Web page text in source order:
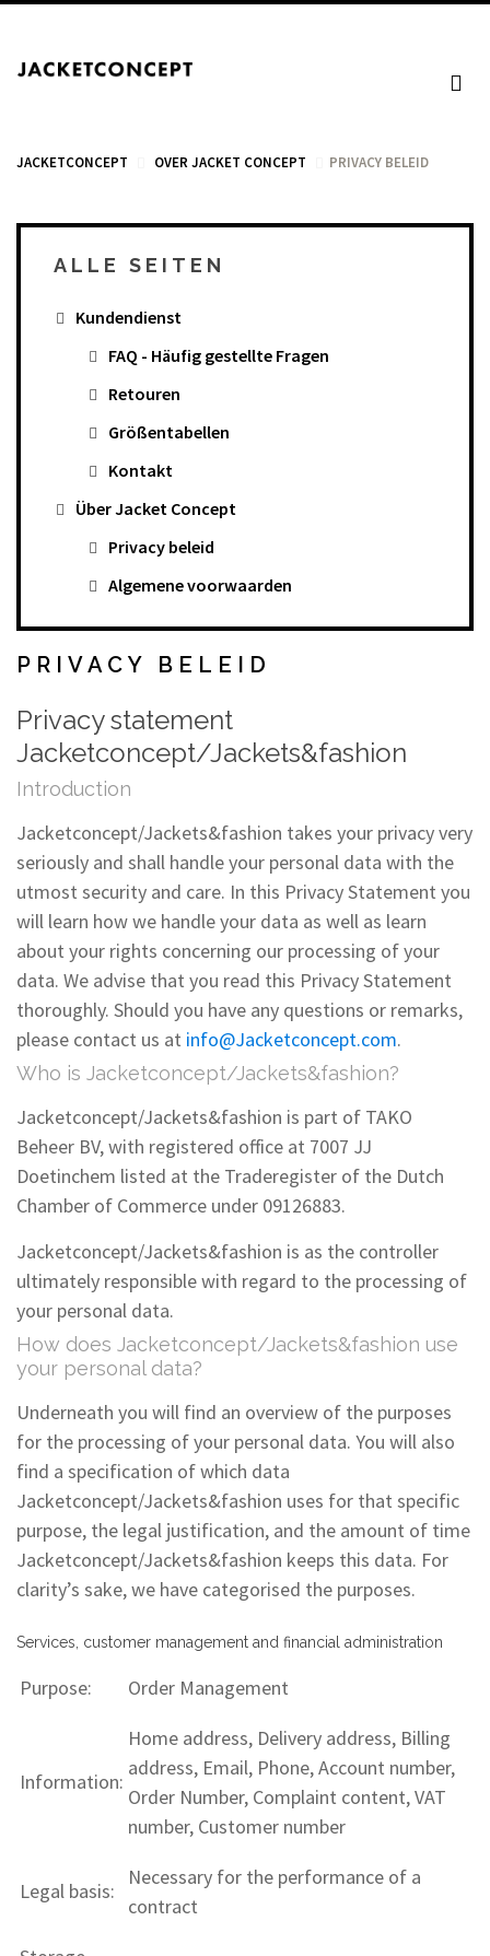
JACKETCONCEPT OVER JACKET CONCEPT PRIVACY BELEID
WARENKORB
Total: 0,00 €
ALLE SEITEN
Kundendienst
FAQ - Häufig gestellte Fragen
Retouren
Größentabellen
Kontakt
Über Jacket Concept
Privacy beleid
Algemene voorwaarden
PRIVACY BELEID
Privacy statement
Jacketconcept/Jackets&fashion
Introduction
Jacketconcept/Jackets&fashion takes your privacy very
seriously and shall handle your personal data with the
utmost security and care. In this Privacy Statement you
will learn how we handle your data as well as learn
about your rights concerning our processing of your
data. We advise that you read this Privacy Statement
thoroughly. Should you have any questions or remarks,
please contact us at info@Jacketconcept.com.
Who is Jacketconcept/Jackets&fashion?
Jacketconcept/Jackets&fashion is part of TAKO
Beheer BV, with registered office at 7007 JJ
Doetinchem listed at the Traderegister of the Dutch
Chamber of Commerce under 09126883.
Jacketconcept/Jackets&fashion is as the controller
ultimately responsible with regard to the processing of
your personal data.
How does Jacketconcept/Jackets&fashion use
your personal data?
Underneath you will find an overview of the purposes
for the processing of your personal data. You will also
find a specification of which data
Jacketconcept/Jackets&fashion uses for that specific
purpose, the legal justification, and the amount of time
Jacketconcept/Jackets&fashion keeps this data. For
clarity’s sake, we have categorised the purposes.
Services, customer management and financial administration
Purpose: Order Management
Information:
Home address, Delivery address, Billing
address, Email, Phone, Account number,
Order Number, Complaint content, VAT
number, Customer number
Legal basis:
Necessary for the performance of a
contract